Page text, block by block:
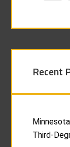
Recent
Third-